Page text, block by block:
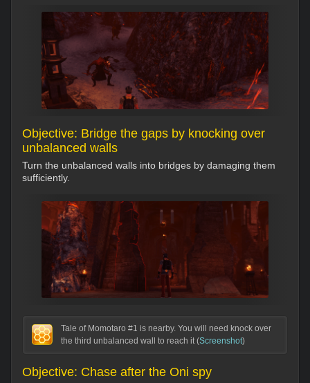
Objective: Bridge the gaps by knocking over
unbalanced walls
Turn the unbalanced walls into bridges by damaging them
sufficiently.
Tale of Momotaro #1 is nearby. You will need knock over
the third unbalanced wall to reach it (Screenshot)
Objective: Chase after the Oni spy